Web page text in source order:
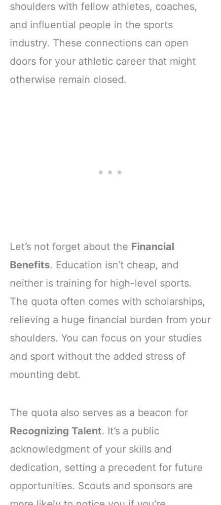
shoulders with fellow athletes, coaches,
and influential people in the sports
industry. These connections can open
doors for your athletic career that might
otherwise remain closed.
Let’s not forget about the Financial
Benefits. Education isn’t cheap, and
neither is training for high-level sports.
The quota often comes with scholarships,
relieving a huge financial burden from your
shoulders. You can focus on your studies
and sport without the added stress of
mounting debt.
The quota also serves as a beacon for
Recognizing Talent. It’s a public
acknowledgment of your skills and
dedication, setting a precedent for future
opportunities. Scouts and sponsors are